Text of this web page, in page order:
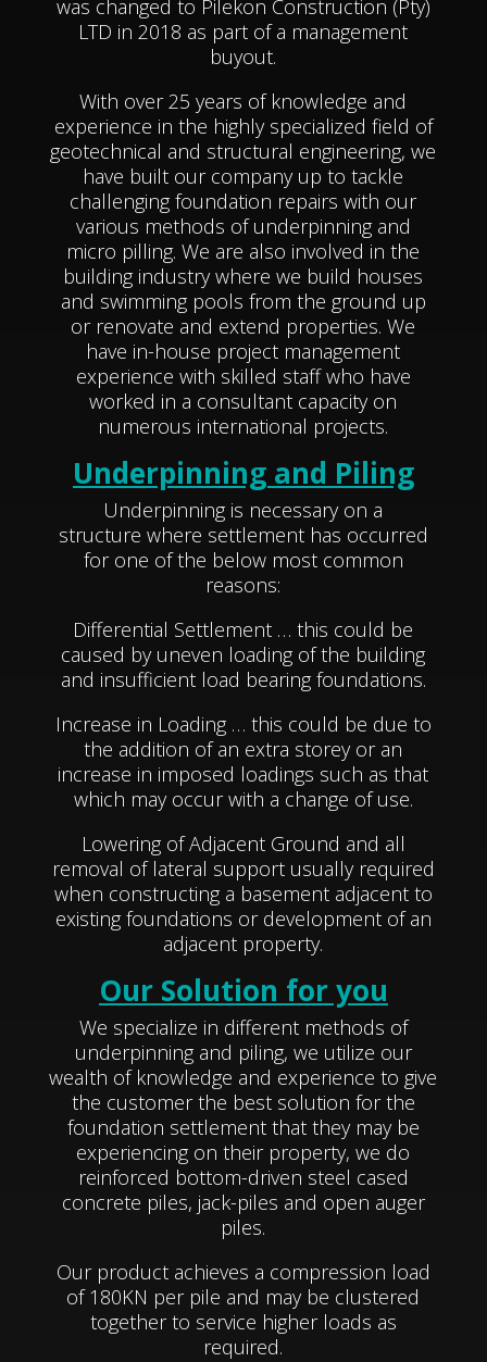
was changed to Pilekon Construction (Pty)
LTD in 2018 as part of a management
buyout.
With over 25 years of knowledge and
experience in the highly specialized field of
geotechnical and structural engineering, we
have built our company up to tackle
challenging foundation repairs with our
various methods of underpinning and
micro pilling. We are also involved in the
building industry where we build houses
and swimming pools from the ground up
or renovate and extend properties. We
have in-house project management
experience with skilled staff who have
worked in a consultant capacity on
numerous international projects.
Underpinning and Piling
Underpinning is necessary on a
structure where settlement has occurred
for one of the below most common
reasons:
Differential Settlement … this could be
caused by uneven loading of the building
and insufficient load bearing foundations.
Increase in Loading … this could be due to
the addition of an extra storey or an
increase in imposed loadings such as that
which may occur with a change of use.
Lowering of Adjacent Ground and all
removal of lateral support usually required
when constructing a basement adjacent to
existing foundations or development of an
adjacent property.
Our Solution for you
We specialize in different methods of
underpinning and piling, we utilize our
wealth of knowledge and experience to give
the customer the best solution for the
foundation settlement that they may be
experiencing on their property, we do
reinforced bottom-driven steel cased
concrete piles, jack-piles and open auger
piles.
Our product achieves a compression load
of 180KN per pile and may be clustered
together to service higher loads as
required.